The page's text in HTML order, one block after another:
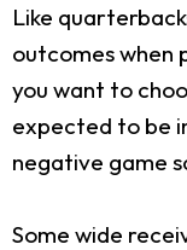
Like
outcomes when
you want to
expected to be
negative game
Some wide